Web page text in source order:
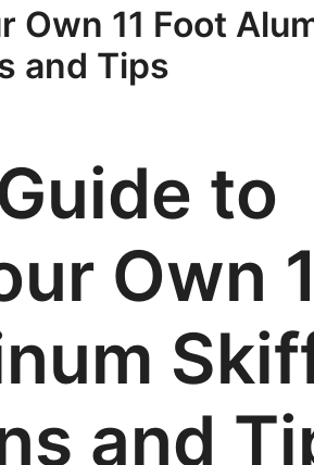
Own 11 Foot
and Tips
to
Own
and